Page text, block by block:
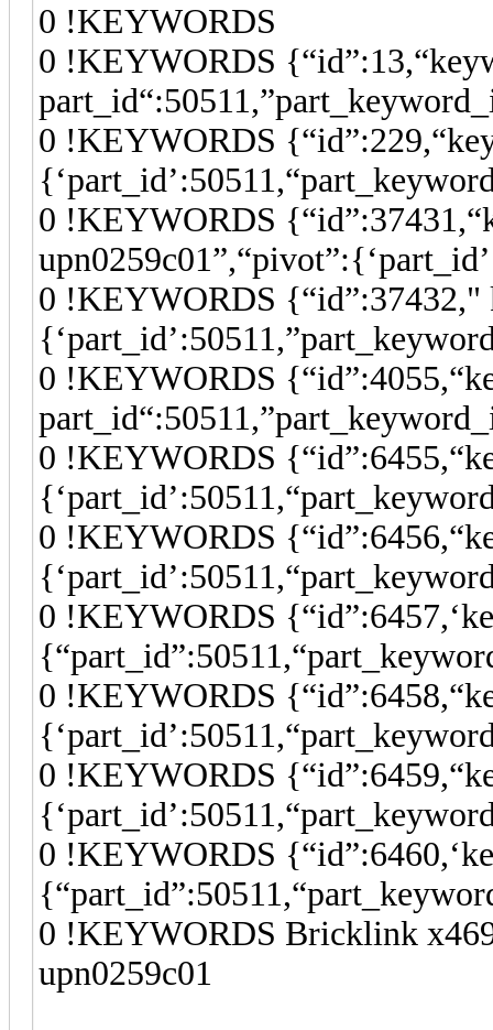
0 !KEYWORDS
0 !KEYWORDS
0 !KEYWORDS
0 !KEYWORDS
0 !KEYWORDS {“id”:37432,"
0 !KEYWORDS
0 !KEYWORDS
0 !KEYWORDS
0 !KEYWORDS
0 !KEYWORDS
0 !KEYWORDS
0 !KEYWORDS
0 !KEYWORDS Bricklink
upn0259c01